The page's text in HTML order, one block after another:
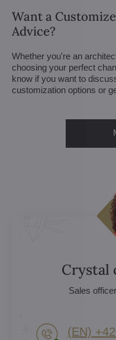
Want a
Advice?
Whether you're an
choosing your perfect
know if you want to
customization options or
Crystal
Sales
(EN)